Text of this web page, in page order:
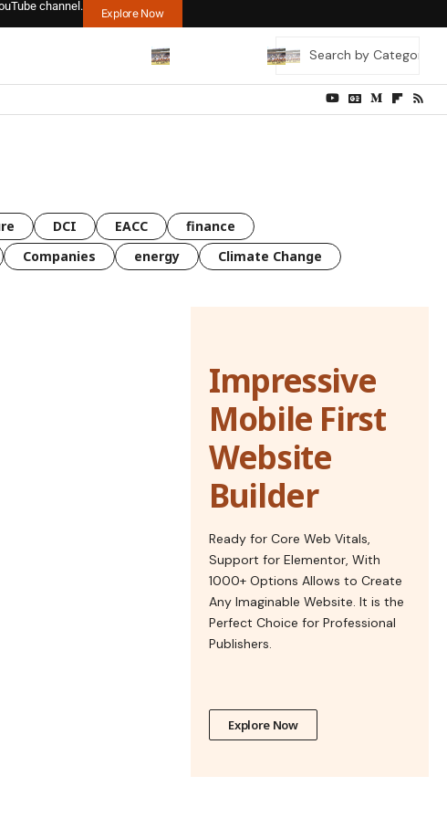
channel.
Explore Now
DCI EACC
finance
Companies energy Climate Change
Impressive
Mobile First
Website
Builder
Ready for Core Web Vitals,
Support for Elementor, With
1000+ Options Allows to Create
Any Imaginable Website. It is the
Perfect Choice for Professional
Publishers.
Explore Now